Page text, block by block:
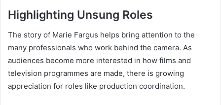
Highlighting Unsung Roles
The story of Marie Fargus helps bring attention to the
many professionals who work behind the camera. As
audiences become more interested in how films and
television programmes are made, there is growing
appreciation for roles like production coordination.